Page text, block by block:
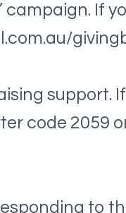
If
support.
code 2059
to